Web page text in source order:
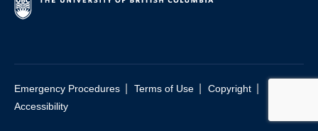
Emergency Procedures Terms of Use Copyright
Accessibility